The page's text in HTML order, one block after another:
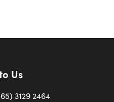
Us
3129 2464